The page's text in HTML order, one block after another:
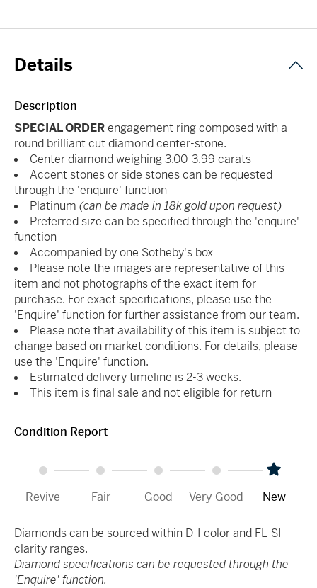
Details
Description
SPECIAL ORDERengagement ring composed with a
round brilliant cut diamond center-stone.
Center diamond weighing 3.00-3.99 carats
Accent stones or side stones can be requested
through the 'enquire' function
Platinum (can be made in 18k gold upon request)
Preferred size can be specified through the 'enquire'
function
Accompanied by one Sotheby's box
Please note the images are representative of this
item and not photographs of the exact item for
purchase. For exact specifications, please use the
'Enquire' function for further assistance from our team.
Please note that availability of this item is subject to
change based on market conditions. For details, please
use the 'Enquire' function.
Estimated delivery timeline is 2-3 weeks.
This item is final sale and not eligible for return
Condition Report
Revive Fair Good Very Good New
Diamonds can be sourced within D-I color and FL-SI
clarity ranges.
Diamond specifications can be requested through the
'Enquire' function.